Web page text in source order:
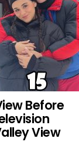
Before
View